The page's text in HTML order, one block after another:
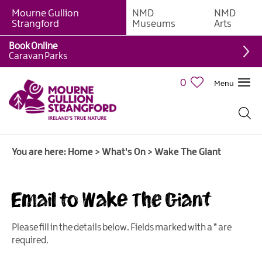
Giant
Weekly
What's
Calendar
European
Mourne Gullion
Strangford
NMD
Museums
NMD
Arts
0 Menu
Book Online
Caravan Parks
You are here: Home > What's On > Wake The Giant
Email to Wake The Giant
Please fill in the details below. Fields marked with a*are
required.